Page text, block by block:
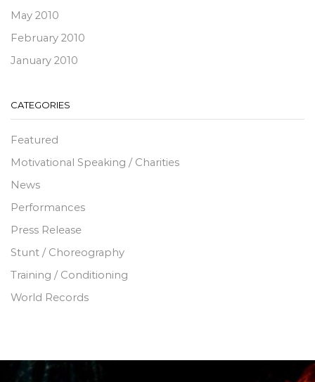
May 2010
February 2010
January 2010
CATEGORIES
Featured
Motivational Speaking / Charities
News
Performances
Press Release
Stunt / Choreography
Training / Conditioning
World Records